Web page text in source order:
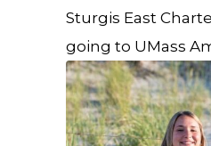
Sturgis East
going to UMass